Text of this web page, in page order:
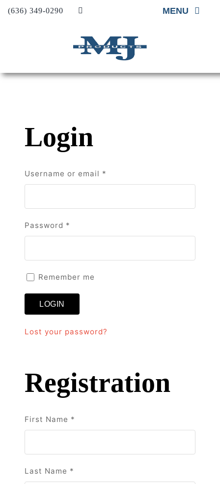
Skip
(636) 349-0290 MENU
Request A
Login
Username or email *
Password *
Remember me
LOGIN
Lost your password?
Registration
First Name *
Last Name *